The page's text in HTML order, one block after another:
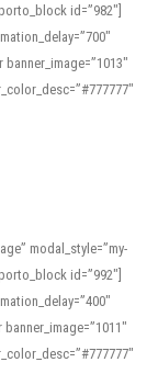
id=”982″]
modal_style=”my-
id=”992″]